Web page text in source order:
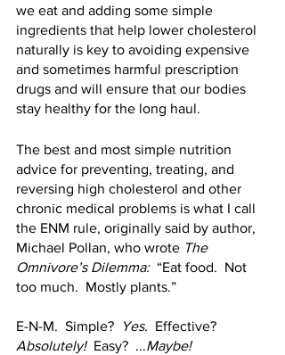
we eat and adding some simple
ingredients that help lower cholesterol
naturally is key to avoiding expensive
and sometimes harmful prescription
drugs and will ensure that our bodies
stay healthy for the long haul.
The best and most simple nutrition
advice for preventing, treating, and
reversing high cholesterol and other
chronic medical problems is what I call
the ENM rule, originally said by author,
Michael Pollan, who wrote The
Omnivore’s Dilemma: “Eat food.  Not
too much.  Mostly plants.”
E-N-M.  Simple? Yes.
  Effective?
Absolutely!
  Easy?  ...
Maybe!